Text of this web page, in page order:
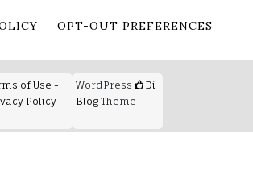
OPT-OUT PREFERENCES
of Use -
Policy
WordPress
Di
Blog Theme